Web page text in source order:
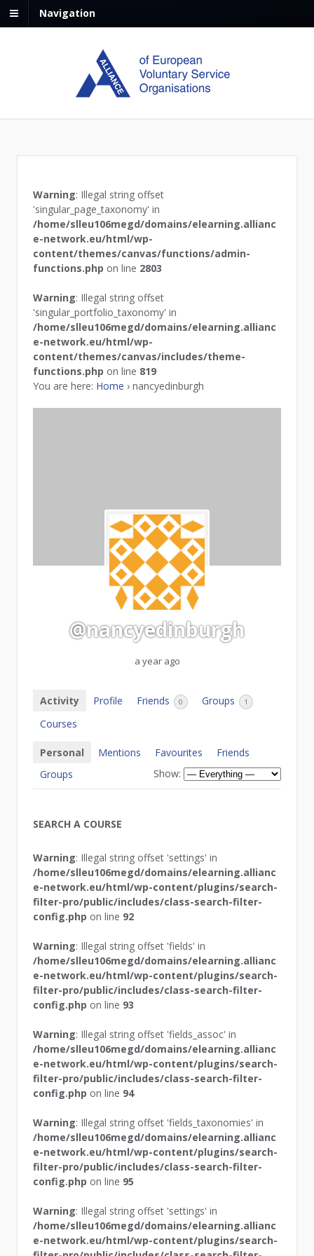
Navigation
Warning: Illegal string offset
'singular_page_taxonomy' in
/home/slleu106megd/domains/elearning.allianc
e-network.eu/html/wp-
content/themes/canvas/functions/admin-
functions.php on line 2803
Warning: Illegal string offset
'singular_portfolio_taxonomy' in
/home/slleu106megd/domains/elearning.allianc
e-network.eu/html/wp-
content/themes/canvas/includes/theme-
functions.php on line 819
You are here: Home › nancyedinburgh
@nancyedinburgh
a year ago
Activity Profile Friends 0 Groups 1
Courses
Personal Mentions Favourites
Friends
Groups
Show:
SEARCH A COURSE
Warning: Illegal string offset 'settings' in
/home/slleu106megd/domains/elearning.allianc
e-network.eu/html/wp-content/plugins/search-
filter-pro/public/includes/class-search-filter-
config.php on line 92
Warning: Illegal string offset 'fields' in
/home/slleu106megd/domains/elearning.allianc
e-network.eu/html/wp-content/plugins/search-
filter-pro/public/includes/class-search-filter-
config.php on line 93
Warning: Illegal string offset 'fields_assoc' in
/home/slleu106megd/domains/elearning.allianc
e-network.eu/html/wp-content/plugins/search-
filter-pro/public/includes/class-search-filter-
config.php on line 94
Warning: Illegal string offset 'fields_taxonomies' in
/home/slleu106megd/domains/elearning.allianc
e-network.eu/html/wp-content/plugins/search-
filter-pro/public/includes/class-search-filter-
config.php on line 95
Warning: Illegal string offset 'settings' in
/home/slleu106megd/domains/elearning.allianc
e-network.eu/html/wp-content/plugins/search-